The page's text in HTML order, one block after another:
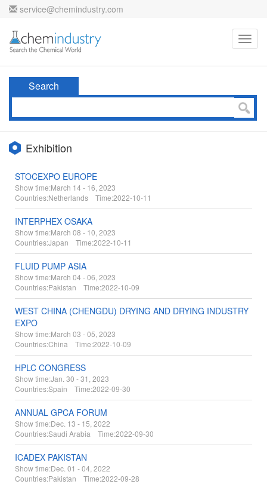
service@chemindustry.com
Search
Exhibition
STOCEXPO EUROPE
Show time:March 14 - 16, 2023
Countries:Netherlands Time:2022-10-11
INTERPHEX OSAKA
Show time:March 08 - 10, 2023
Countries:Japan Time:2022-10-11
FLUID PUMP ASIA
Show time:March 04 - 06, 2023
Countries:Pakistan Time:2022-10-09
WEST CHINA (CHENGDU) DRYING AND DRYING INDUSTRY
EXPO
Show time:March 03 - 05, 2023
Countries:China Time:2022-10-09
HPLC CONGRESS
Show time:Jan. 30 - 31, 2023
Countries:Spain Time:2022-09-30
ANNUAL GPCA FORUM
Show time:Dec. 13 - 15, 2022
Countries:Saudi Arabia Time:2022-09-30
ICADEX PAKISTAN
Show time:Dec. 01 - 04, 2022
Countries:Pakistan Time:2022-09-28